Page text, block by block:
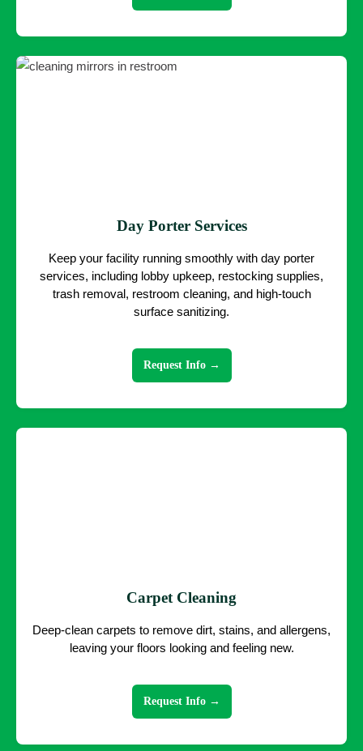
Day Porter Services
Keep your facility running smoothly with day porter
services, including lobby upkeep, restocking supplies,
trash removal, restroom cleaning, and high-touch
surface sanitizing.
Request Info →
Carpet Cleaning
Deep-clean carpets to remove dirt, stains, and allergens,
leaving your floors looking and feeling new.
Request Info →